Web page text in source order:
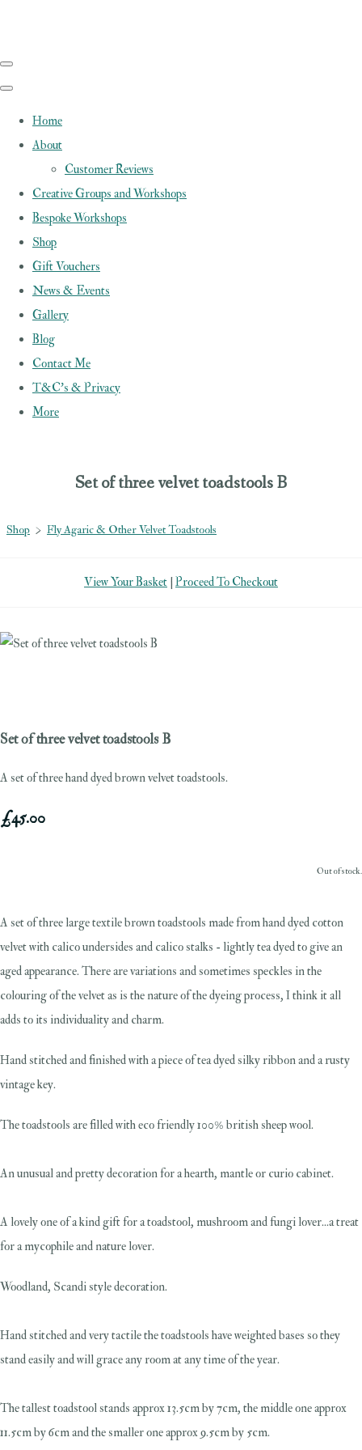
Home
About
Customer Reviews
Creative Groups and Workshops
Bespoke Workshops
Shop
Gift Vouchers
News & Events
Gallery
Blog
Contact Me
T&C's & Privacy
More
Set of three velvet toadstools B
Shop > Fly Agaric & Other Velvet Toadstools
View Your Basket |Proceed To Checkout
Set of three velvet toadstools B
A set of three hand dyed brown velvet toadstools.
£45.00
Out of stock.
A set of three large textile brown toadstools made from hand dyed cotton
velvet with calico undersides and calico stalks - lightly tea dyed to give an
aged appearance. There are variations and sometimes speckles in the
colouring of the velvet as is the nature of the dyeing process, I think it all
adds to its individuality and charm.
Hand stitched and finished with a piece of tea dyed silky ribbon and a rusty
vintage key.
The toadstools are filled with eco friendly 100% british sheep wool.
An unusual and pretty decoration for a hearth, mantle or curio cabinet.
A lovely one of a kind gift for a toadstool, mushroom and fungi lover...a treat
for a mycophile and nature lover.
Woodland, Scandi style decoration.
Hand stitched and very tactile the toadstools have weighted bases so they
stand easily and will grace any room at any time of the year.
The tallest toadstool stands approx 13.5cm by 7cm, the middle one approx
11.5cm by 6cm and the smaller one approx 9.5cm by 5cm.